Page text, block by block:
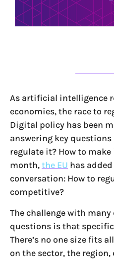
As artificial intelligence
economies, the race to
Digital policy has been
answering key questions
regulate it? How to
month,the EU has
conversation: How to
competitive?
The challenge with
questions is that
There’s no one size fits
on the sector, the